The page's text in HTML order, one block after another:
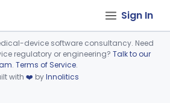
Sign In
to load.
device software consultancy. Need
regulatory or engineering? Talk to our
. Terms of Service.
with ❤️ byInnolitics